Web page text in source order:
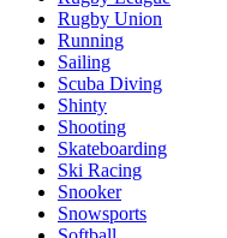
Rugby Union
Running
Sailing
Scuba Diving
Shinty
Shooting
Skateboarding
Ski Racing
Snooker
Snowsports